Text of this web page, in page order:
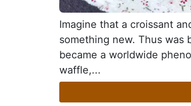
Imagine that a croissant
something new. Thus was
became a worldwide
waffle,...